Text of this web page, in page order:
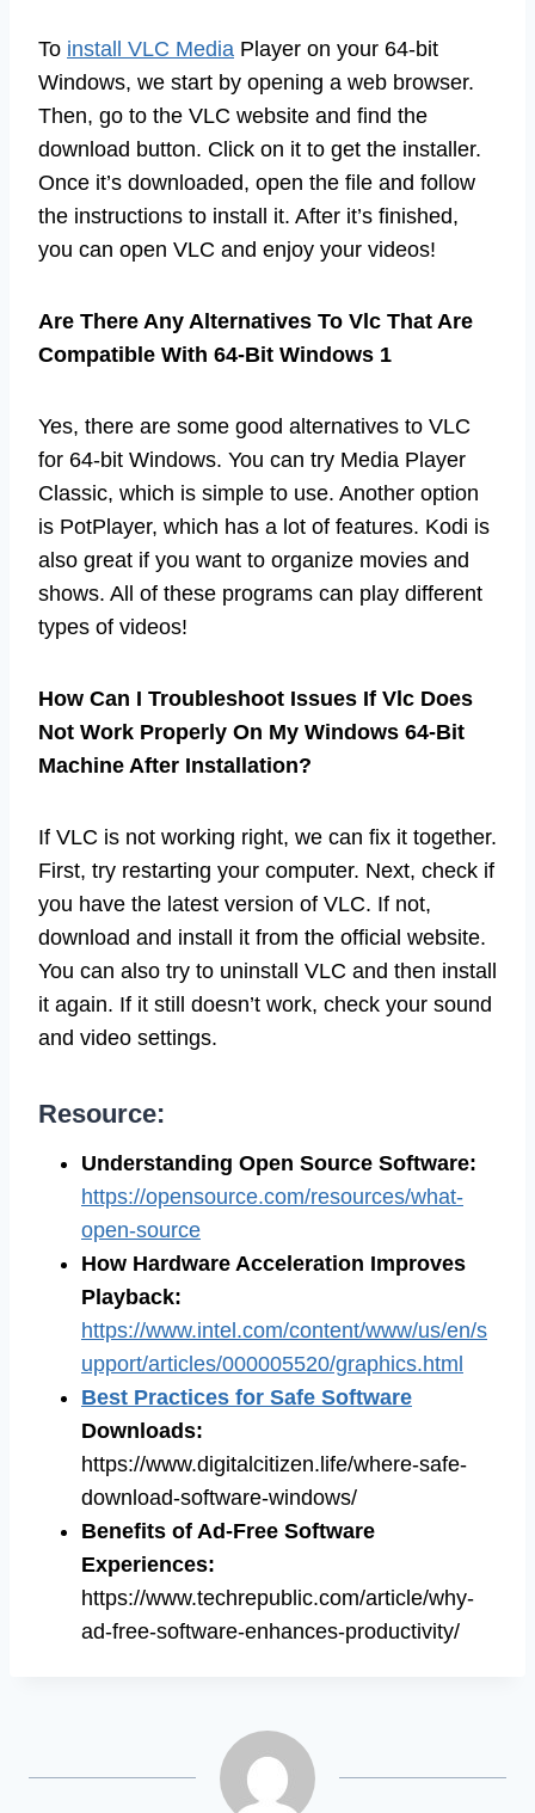
To install VLC Media Player on your 64-bit
Windows, we start by opening a web browser.
Then, go to the VLC website and find the
download button. Click on it to get the installer.
Once it’s downloaded, open the file and follow
the instructions to install it. After it’s finished,
you can open VLC and enjoy your videos!
Are There Any Alternatives To Vlc That Are
Compatible With 64-Bit Windows 1
Yes, there are some good alternatives to VLC
for 64-bit Windows. You can try Media Player
Classic, which is simple to use. Another option
is PotPlayer, which has a lot of features. Kodi is
also great if you want to organize movies and
shows. All of these programs can play different
types of videos!
How Can I Troubleshoot Issues If Vlc Does
Not Work Properly On My Windows 64-Bit
Machine After Installation?
If VLC is not working right, we can fix it together.
First, try restarting your computer. Next, check if
you have the latest version of VLC. If not,
download and install it from the official website.
You can also try to uninstall VLC and then install
it again. If it still doesn’t work, check your sound
and video settings.
Resource:
Understanding Open Source Software:
https://opensource.com/resources/what-
open-source
How Hardware Acceleration Improves
Playback:
https://www.intel.com/content/www/us/en/s
upport/articles/000005520/graphics.html
Best Practices for Safe Software
Downloads:
https://www.digitalcitizen.life/where-safe-
download-software-windows/
Benefits of Ad-Free Software
Experiences:
https://www.techrepublic.com/article/why-
ad-free-software-enhances-productivity/